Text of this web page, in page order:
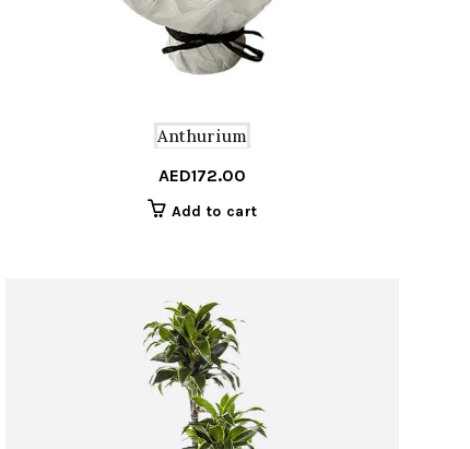
Anthurium
AED172.00
Add to cart